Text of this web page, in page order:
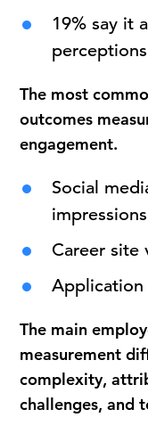
19% say it
The most
outcomes
engagement.
Social
Career site
Application
The main
measurement
complexity,
challenges, and